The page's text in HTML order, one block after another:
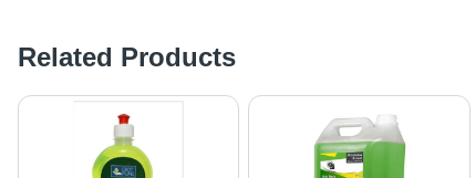
Related Products